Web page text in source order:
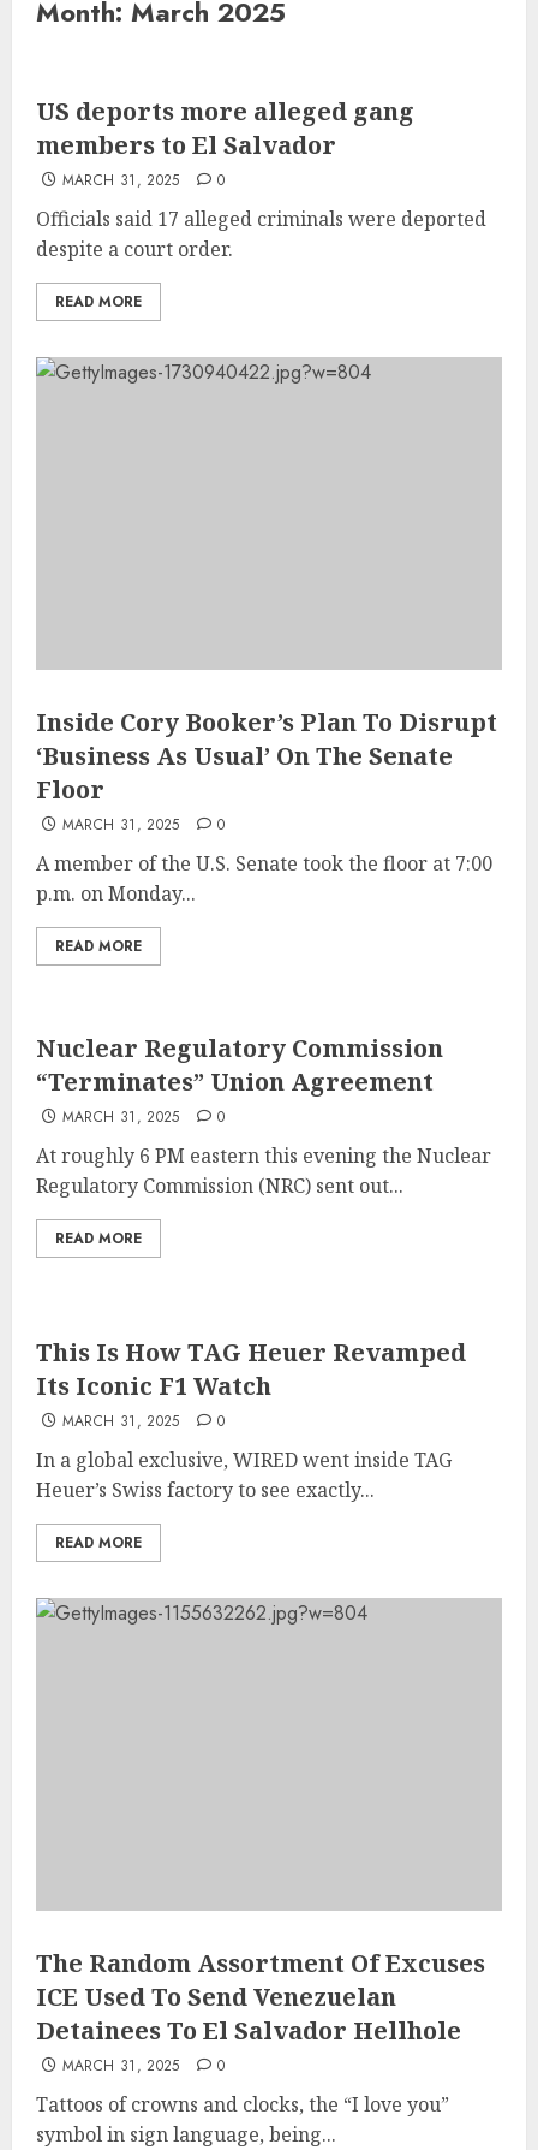
Month: March 2025
US deports more alleged gang
members to El Salvador
MARCH 31, 2025 0
Officials said 17 alleged criminals were deported
despite a court order.
READ MORE
Inside Cory Booker’s Plan To Disrupt
‘Business As Usual’ On The Senate
Floor
MARCH 31, 2025 0
A member of the U.S. Senate took the floor at 7:00
p.m. on Monday...
READ MORE
Nuclear Regulatory Commission
“Terminates” Union Agreement
MARCH 31, 2025 0
At roughly 6 PM eastern this evening the Nuclear
Regulatory Commission (NRC) sent out...
READ MORE
This Is How TAG Heuer Revamped
Its Iconic F1 Watch
MARCH 31, 2025 0
In a global exclusive, WIRED went inside TAG
Heuer’s Swiss factory to see exactly...
READ MORE
The Random Assortment Of Excuses
ICE Used To Send Venezuelan
Detainees To El Salvador Hellhole
MARCH 31, 2025 0
Tattoos of crowns and clocks, the “I love you”
symbol in sign language, being...